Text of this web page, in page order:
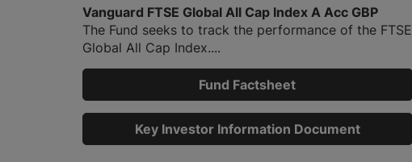
Vanguard FTSE Global All Cap Index A Acc GBP
The Fund seeks to track the performance of the FTSE
Global All Cap Index....
Fund Factsheet
Key Investor Information Document